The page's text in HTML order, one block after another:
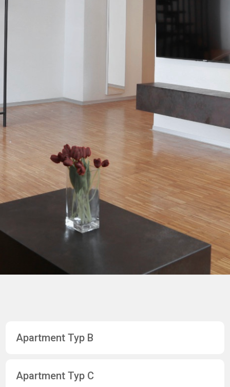
Apartment Typ B
Apartment Typ C